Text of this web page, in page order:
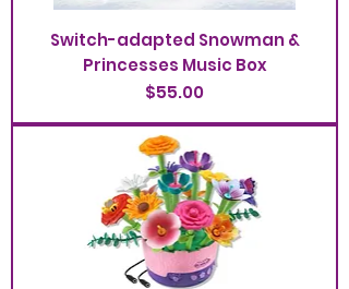
Switch-adapted Snowman &
Princesses Music Box
Price
$55.00